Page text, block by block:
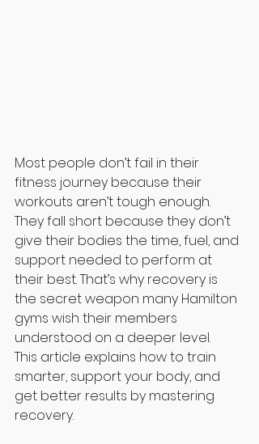
Most people don’t fail in their
fitness journey because their
workouts aren’t tough enough.
They fall short because they don’t
give their bodies the time, fuel, and
support needed to perform at
their best. That’s why recovery is
the secret weapon many Hamilton
gyms wish their members
understood on a deeper level.
This article explains how to train
smarter, support your body, and
get better results by mastering
recovery.